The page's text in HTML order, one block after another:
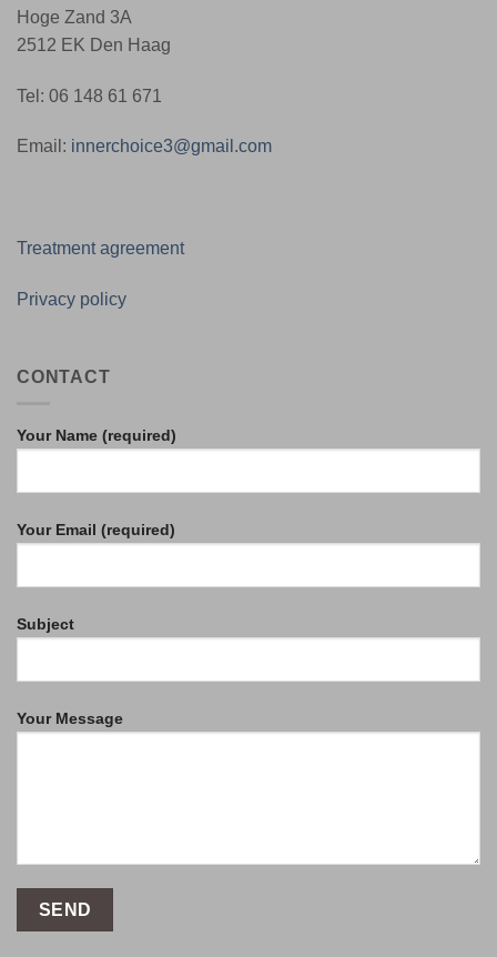
Hoge Zand 3A
2512 EK Den Haag
Tel: 06 148 61 671
Email: innerchoice3@gmail.com
Treatment agreement
Privacy policy
CONTACT
Your Name (required)
Your Email (required)
Subject
Your Message